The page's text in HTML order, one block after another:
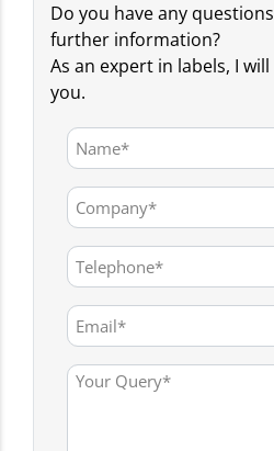
Do you have any
further information?
As an expert in labels, I
you.